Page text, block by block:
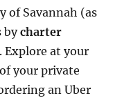
of Savannah (as
bycharter
. Explore at your
your private
an Uber